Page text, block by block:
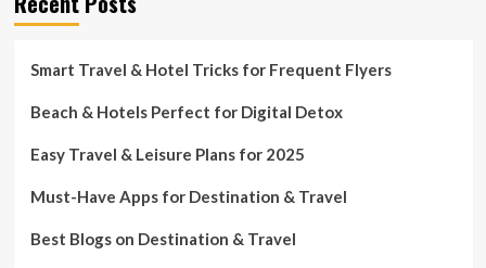
Smart Travel & Hotel Tricks for Frequent Flyers
Beach & Hotels Perfect for Digital Detox
Easy Travel & Leisure Plans for 2025
Must-Have Apps for Destination & Travel
Best Blogs on Destination & Travel